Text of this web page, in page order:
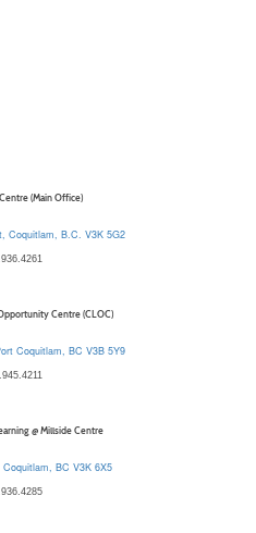
(Main Office)
Coquitlam, B.C. V3K 5G2
Centre (CLOC)
Coquitlam, BC V3B 5Y9
@ Millside Centre
BC V3K 6X5